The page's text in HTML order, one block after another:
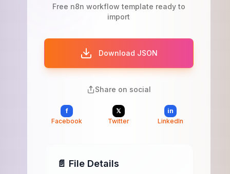
Free n8n workflow template ready to
import
Download JSON
Share on social
f
Facebook
𝕏
Twitter
in
LinkedIn
📄 File Details